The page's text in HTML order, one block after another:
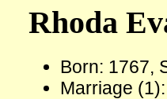
Rhoda
Born: 1767,
Marriage